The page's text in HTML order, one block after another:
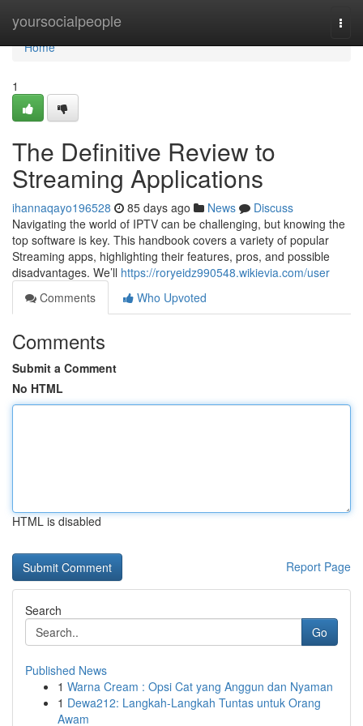
yoursocialpeople
Home
Home
1
The Definitive Review to
Streaming Applications
ihannaqayo196528 85 days ago News
Discuss
Navigating the world of IPTV can be challenging, but knowing the
top software is key. This handbook covers a variety of popular
Streaming apps, highlighting their features, pros, and possible
disadvantages. We’ll https://roryeidz990548.wikievia.com/user
Comments
Who Upvoted
Comments
Submit a Comment
No HTML
HTML is disabled
Report Page
Search
Go
Published News
1 Warna Cream : Opsi Cat yang Anggun dan Nyaman
1 Dewa212: Langkah-Langkah Tuntas untuk Orang
Awam